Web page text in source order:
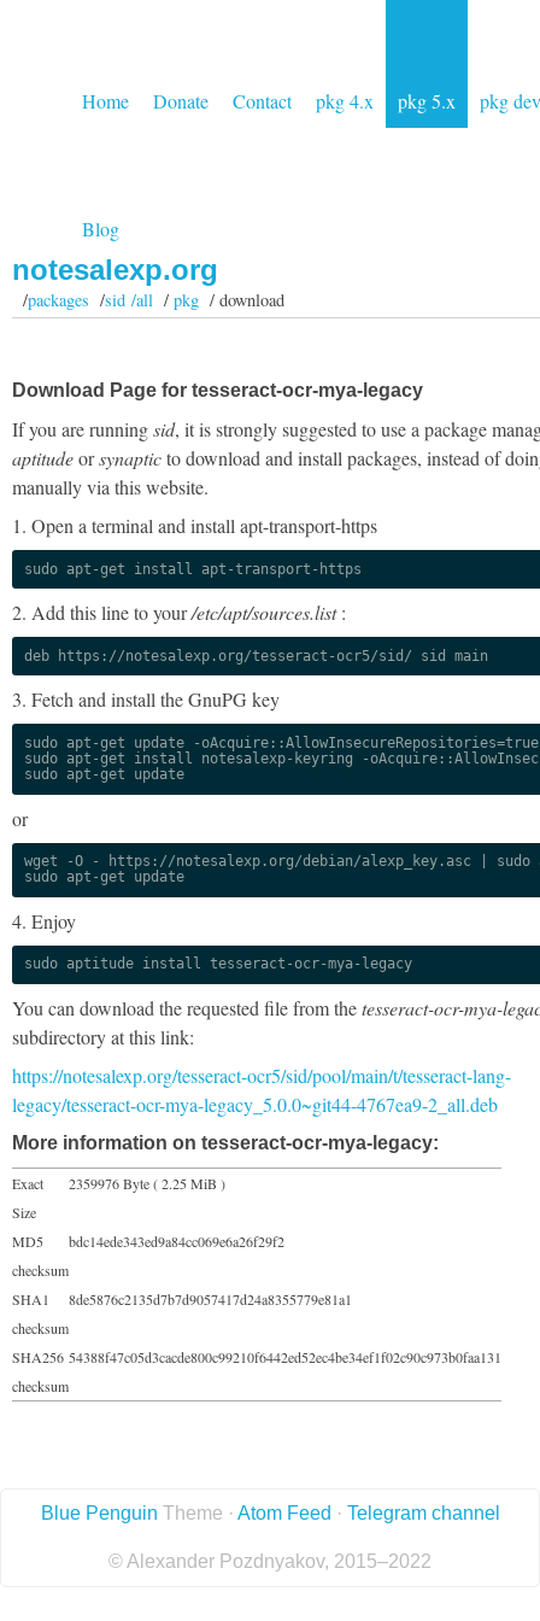
Home Donate Contact pkg 4.x pkg 5.x pkg dev
Blog
notesalexp.org
/packages /sid /all/pkg / download
Download Page for tesseract-ocr-mya-legacy
If you are runningsid, it is strongly suggested to use a package
aptitudeorsynapticto download and install packages, instead of
manually via this website.
1. Open a terminal and install apt-transport-https
sudo apt-get install apt-transport-https
2. Add this line to your/etc/apt/sources.list:
deb https://notesalexp.org/tesseract-ocr5/sid/ sid main
3. Fetch and install the GnuPG key
sudo apt-get update -oAcquire::AllowInsecureRepositories=true
sudo apt-get install notesalexp-keyring -
sudo apt-get update
or
wget -O - https://notesalexp.org/debian/alexp_key.asc | sudo
sudo apt-get update
4. Enjoy
sudo aptitude install tesseract-ocr-mya-legacy
You can download the requested file from thetesseract-ocr-mya-
subdirectory at this link:
https://notesalexp.org/tesseract-ocr5/sid/pool/main/t/tesseract-lang-
legacy/tesseract-ocr-mya-legacy_5.0.0~git44-4767ea9-2_all.deb
More information on tesseract-ocr-mya-legacy:
Exact
Size
2359976 Byte ( 2.25 MiB )
MD5
checksum
bdc14ede343ed9a84cc069e6a26f29f2
SHA1
checksum
8de5876c2135d7b7d9057417d24a8355779e81a1
SHA256
checksum
54388f47c05d3cacde800c99210f6442ed52ec4be34ef1f02c90c973b0faa131
Blue Penguin Theme · Atom Feed · Telegram channel
© Alexander Pozdnyakov, 2015–2022